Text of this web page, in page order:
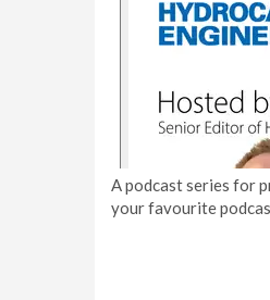
A podcast series for
your favourite